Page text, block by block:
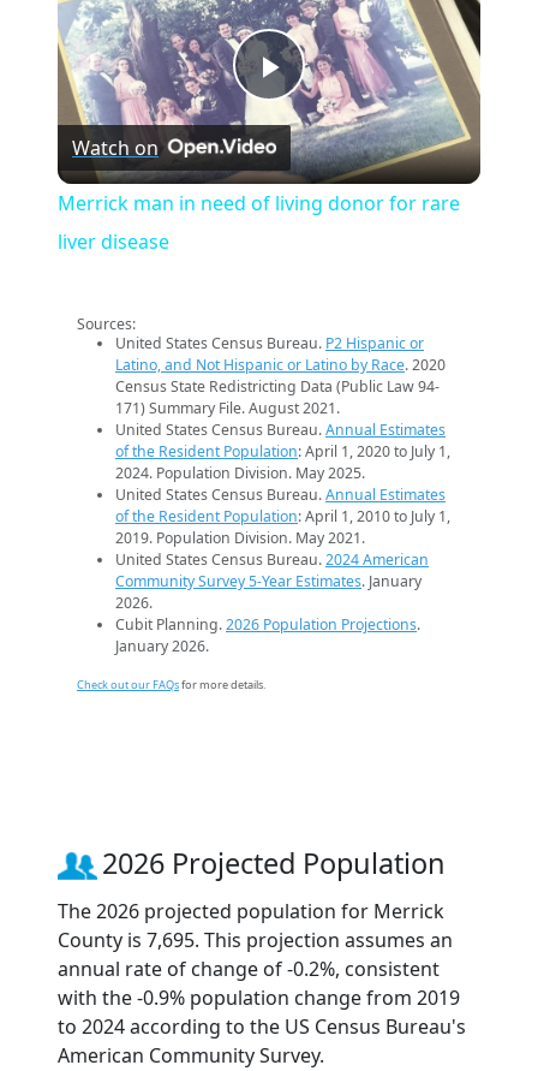
Play
Video
Watch on
Merrick man in need of living donor for rare
liver disease
Sources:
United States Census Bureau. P2 Hispanic or
Latino, and Not Hispanic or Latino by Race. 2020
Census State Redistricting Data (Public Law 94-
171) Summary File. August 2021.
United States Census Bureau.Annual Estimates
of the Resident Population: April 1, 2020 to July 1,
2024. Population Division. May 2025.
United States Census Bureau.Annual Estimates
of the Resident Population: April 1, 2010 to July 1,
2019. Population Division. May 2021.
United States Census Bureau.2024 American
Community Survey 5-Year Estimates. January
2026.
Cubit Planning.2026 Population Projections.
January 2026.
Check out our FAQsfor more details.
2026 Projected Population
The 2026 projected population for Merrick
County is 7,695. This projection assumes an
annual rate of change of -0.2%, consistent
with the -0.9% population change from 2019
to 2024 according to the US Census Bureau's
American Community Survey.